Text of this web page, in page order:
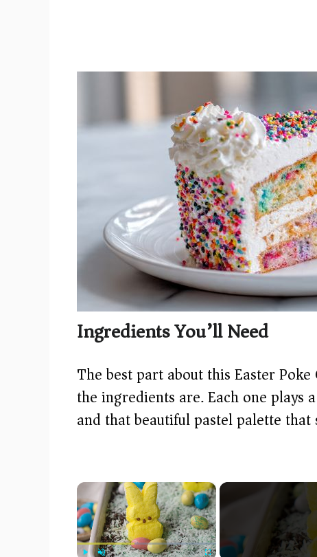
Ingredients You’ll Need
The best part about this Easter
the ingredients are. Each one
and that beautiful pastel palette
×